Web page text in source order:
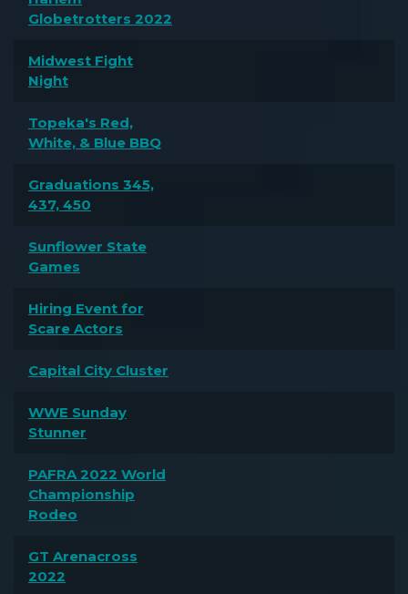
Globetrotters 2022
Midwest Fight
Night
Topeka's Red,
White, & Blue BBQ
Graduations 345,
437, 450
Sunflower State
Games
Hiring Event for
Scare Actors
Capital City Cluster
WWE Sunday
Stunner
PAFRA 2022 World
Championship
Rodeo
GT Arenacross
2022